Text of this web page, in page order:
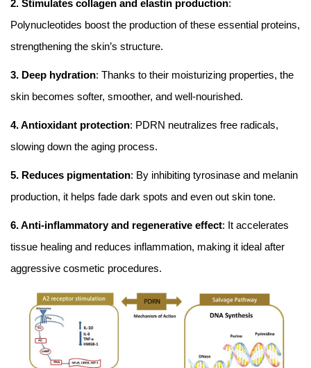
2. Stimulates collagen and elastin production:
Polynucleotides boost the production of these essential proteins,
strengthening the skin’s structure.
3. Deep hydration: Thanks to their moisturizing properties, the
skin becomes softer, smoother, and well-nourished.
4. Antioxidant protection: PDRN neutralizes free radicals,
slowing down the aging process.
5. Reduces pigmentation: By inhibiting tyrosinase and melanin
production, it helps fade dark spots and even out skin tone.
6. Anti-inflammatory and regenerative effect: It accelerates
tissue healing and reduces inflammation, making it ideal after
aggressive cosmetic procedures.